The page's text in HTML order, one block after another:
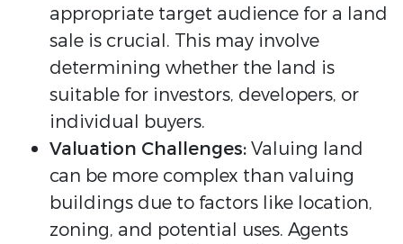
appropriate target audience for a land
sale is crucial. This may involve
determining whether the land is
suitable for investors, developers, or
individual buyers.
Valuation Challenges:Valuing land
can be more complex than valuing
buildings due to factors like location,
zoning, and potential uses. Agents